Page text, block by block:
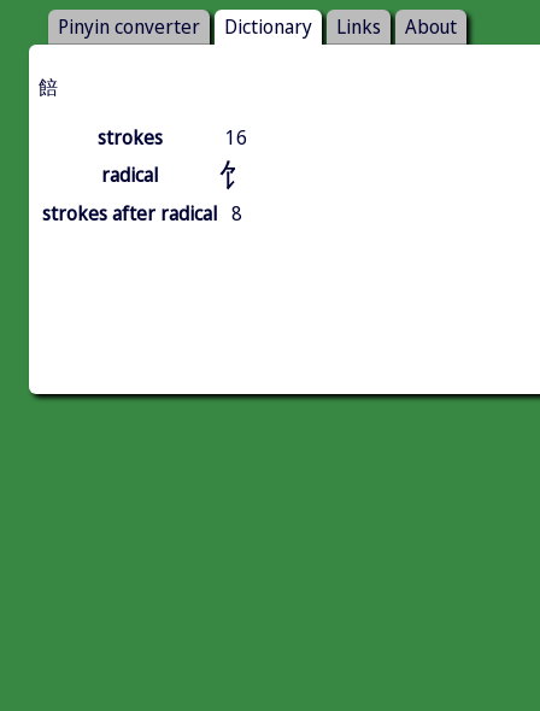
Pinyin converter Dictionary Links About
餢
strokes
16
radical
饣
strokes after radical 8